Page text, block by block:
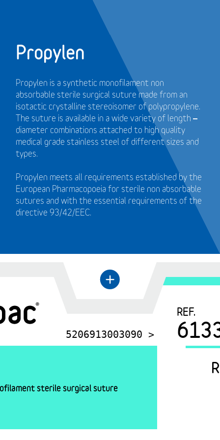
Propylen
Propylen is a synthetic monofilament non
absorbable sterile surgical suture made from an
isotactic crystalline stereoisomer of polypropylene.
The suture is available in a wide variety of length –
diameter combinations attached to high quality
medical grade stainless steel of different sizes and
types.
Propylen meets all requirements established by the
European Pharmacopoeia for sterile non absorbable
sutures and with the essential requirements of the
directive 93/42/EEC.
←
+
5206913003090 >
REF.
sterile surgical suture